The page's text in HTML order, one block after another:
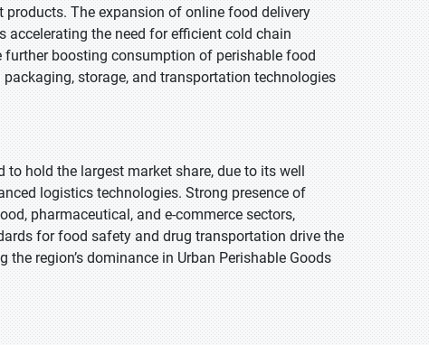
products. The expansion of online food delivery
accelerating the need for efficient cold chain
boosting consumption of perishable food
storage, and transportation technologies
to hold the largest market share, due to its well
logistics technologies. Strong presence of
pharmaceutical, and e-commerce sectors,
for food safety and drug transportation drive the
region’s dominance in Urban Perishable Goods